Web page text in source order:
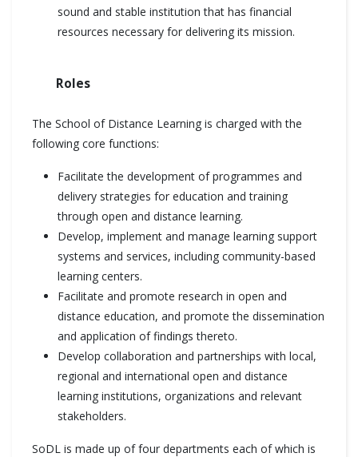
sound and stable institution that has financial
resources necessary for delivering its mission.
Roles
The School of Distance Learning is charged with the
following core functions:
Facilitate the development of programmes and
delivery strategies for education and training
through open and distance learning.
Develop, implement and manage learning support
systems and services, including community-based
learning centers.
Facilitate and promote research in open and
distance education, and promote the dissemination
and application of findings thereto.
Develop collaboration and partnerships with local,
regional and international open and distance
learning institutions, organizations and relevant
stakeholders.
SoDL is made up of four departments each of which is